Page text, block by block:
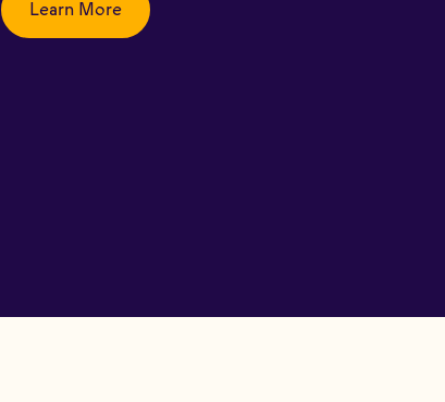
Learn More